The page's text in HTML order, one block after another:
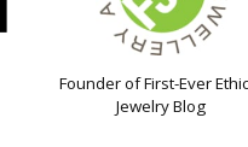
Founder of First-Ever
Jewelry Blog